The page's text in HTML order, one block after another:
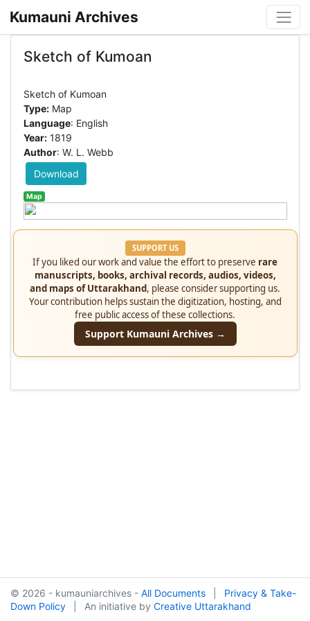
Kumauni Archives
Sketch of Kumoan
Sketch of Kumoan
Type:Map
Language: English
Year:1819
Author: W. L. Webb
Download
Map
SUPPORT US
If you liked our work and value the effort to preserve rare
manuscripts, books, archival records, audios, videos,
and maps of Uttarakhand, please consider supporting us.
Your contribution helps sustain the digitization, hosting, and
free public access of these collections.
Support Kumauni Archives →
© 2026 - kumauniarchives - All Documents
Privacy & Take-
Down Policy
An initiative by Creative Uttarakhand